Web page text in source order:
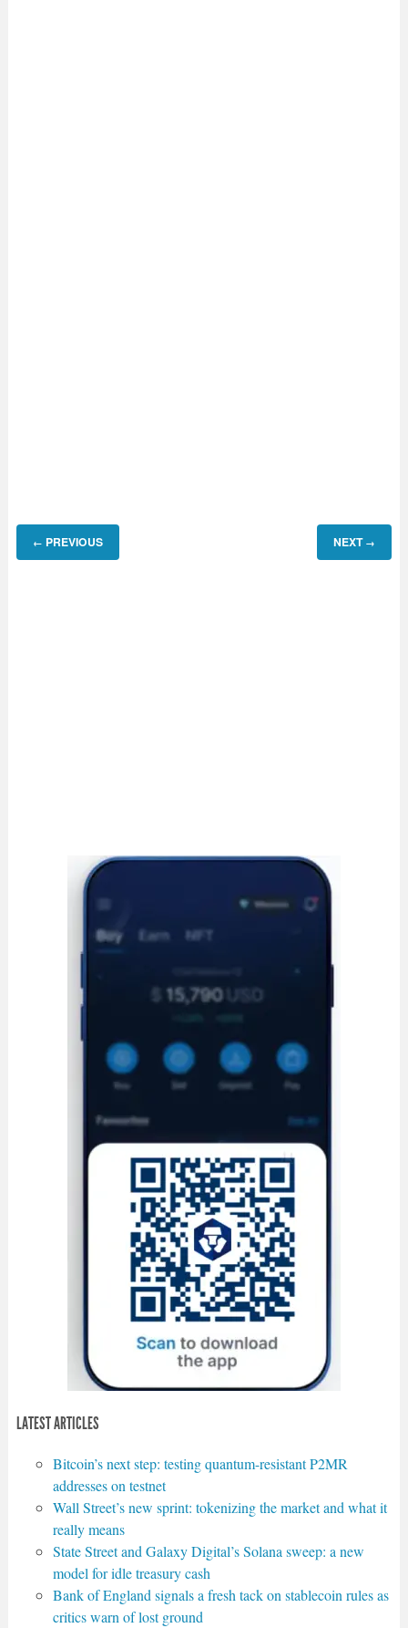
← PREVIOUS NEXT →
LATEST ARTICLES
Bitcoin’s next step: testing quantum-resistant P2MR
addresses on testnet
Wall Street’s new sprint: tokenizing the market and what it
really means
State Street and Galaxy Digital’s Solana sweep: a new
model for idle treasury cash
Bank of England signals a fresh tack on stablecoin rules as
critics warn of lost ground